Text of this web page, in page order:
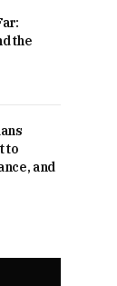
the
to
and